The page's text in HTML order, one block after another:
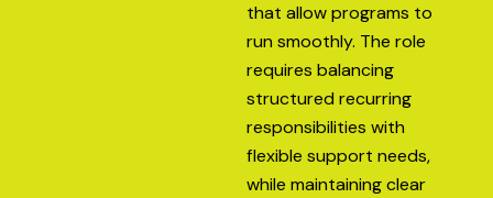
that allow programs to
run smoothly. The role
requires balancing
structured recurring
responsibilities with
flexible support needs,
while maintaining clear